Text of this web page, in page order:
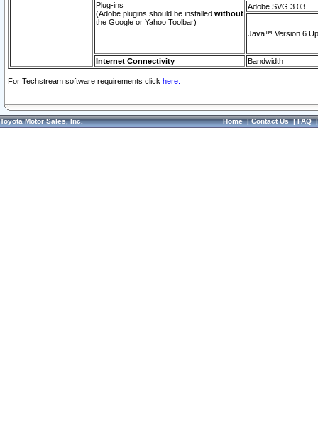
Plug-ins
(Adobe plugins should be installed without
the Google or Yahoo Toolbar)
Adobe SVG 3.03
Java™ Version 6
Internet Connectivity Bandwidth
For Techstream software requirements click here.
Toyota Motor Sales, Inc. Home|Contact Us|FAQ